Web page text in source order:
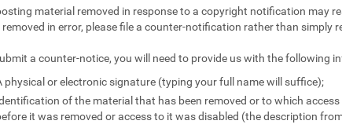
material removed in response to a copyright notification may
in error, please file a counter-notification rather than simply
a counter-notice, you will need to provide us with the following
physical or electronic signature (typing your full name will suffice);
of the material that has been removed or to which
it was removed or access to it was disabled (the description